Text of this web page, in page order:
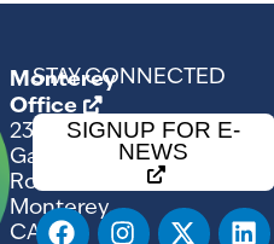
Monterey
Office
2354
Garden
Road
Monterey,
CA
STAY CONNECTED
SIGNUP FOR E-
NEWS